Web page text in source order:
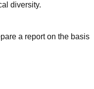
diversity.
a report on the basis